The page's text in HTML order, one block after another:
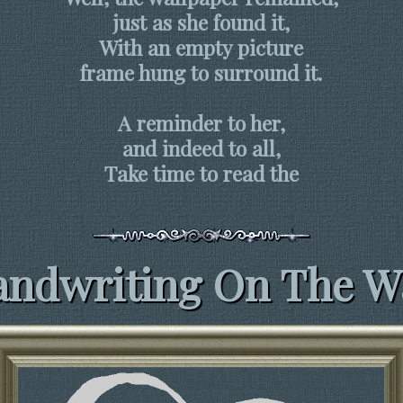
just as she found it,
With an empty picture
frame hung to surround it.
A reminder to her,
and indeed to all,
Take time to read the
On The